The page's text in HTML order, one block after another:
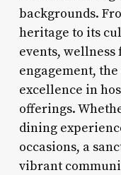
backgrounds.
heritage to its
events,
engagement,
excellence in
offerings.
dining
occasions, a
vibrant